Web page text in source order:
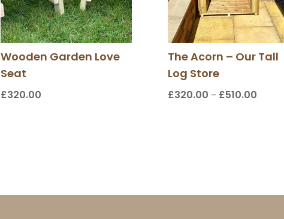
Wooden Garden Love
Seat
£320.00
The Acorn – Our Tall
Log Store
£320.00 – £510.00